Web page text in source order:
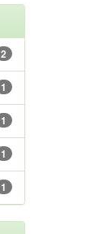
2
1
1
1
1